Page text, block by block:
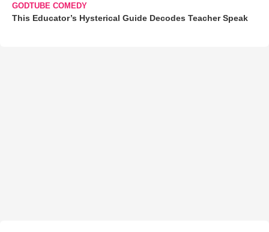
GODTUBE COMEDY
This Educator’s Hysterical Guide Decodes Teacher Speak